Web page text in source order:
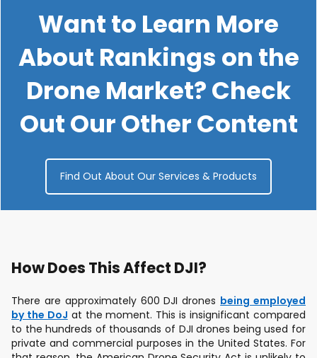
Want to Learn More
About Rankings on the
Drone Market? Check
Out Our Other Content
Find Out About Our Services & Products
How Does This Affect DJI?
There are approximately 600 DJI drones being employed
by the DoJ at the moment. This is insignificant compared
to the hundreds of thousands of DJI drones being used for
private and commercial purposes in the United States. For